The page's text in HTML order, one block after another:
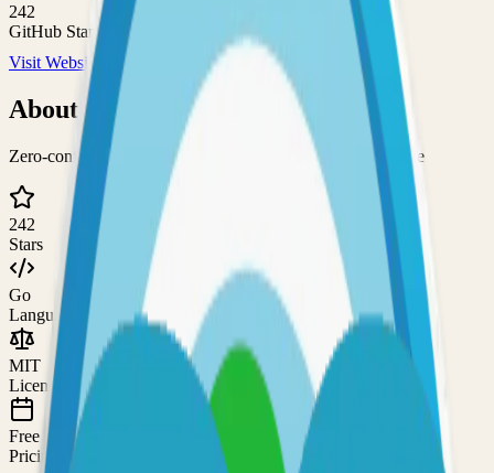
242
GitHub Stars
Visit Website
View on GitHub
AboutCupdate
Zero-config service for keeping container images up-to-date
242
Stars
Go
Language
MIT
License
Free
Pricing